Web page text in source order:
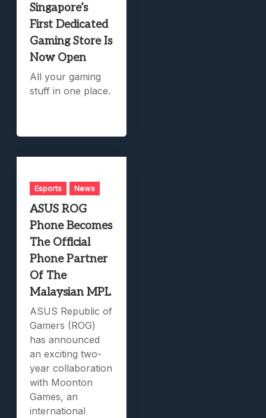
Singapore’s
First Dedicated
Gaming Store Is
Now Open
All your gaming
stuff in one place.
Esports News
ASUS ROG
Phone Becomes
The Official
Phone Partner
Of The
Malaysian MPL
ASUS Republic of
Gamers (ROG)
has announced
an exciting two-
year collaboration
with Moonton
Games, an
international